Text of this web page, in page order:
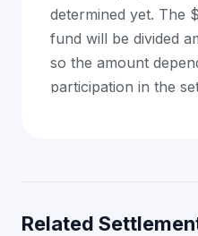
determined yet. The
fund will be divided
so the amount
participation in the
Related